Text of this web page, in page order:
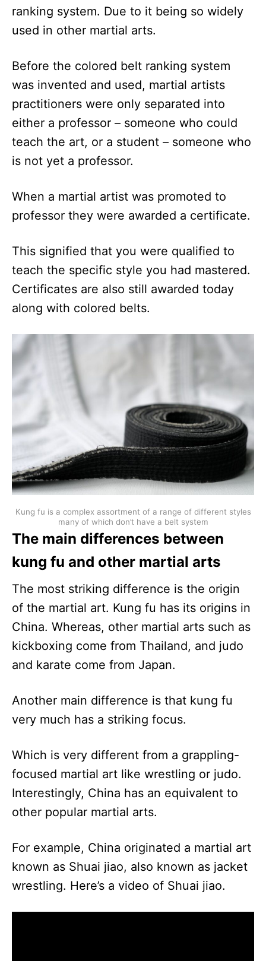
ranking system. Due to it being so widely
used in other martial arts.
Before the colored belt ranking system
was invented and used, martial artists
practitioners were only separated into
either a professor – someone who could
teach the art, or a student – someone who
is not yet a professor.
When a martial artist was promoted to
professor they were awarded a certificate.
This signified that you were qualified to
teach the specific style you had mastered.
Certificates are also still awarded today
along with colored belts.
Kung fu is a complex assortment of a range of different styles
many of which don’t have a belt system
The main differences between
kung fu and other martial arts
The most striking difference is the origin
of the martial art. Kung fu has its origins in
China. Whereas, other martial arts such as
kickboxing come from Thailand, and judo
and karate come from Japan.
Another main difference is that kung fu
very much has a striking focus.
Which is very different from a grappling-
focused martial art like wrestling or judo.
Interestingly, China has an equivalent to
other popular martial arts.
For example, China originated a martial art
known as Shuai jiao, also known as jacket
wrestling. Here’s a video of Shuai jiao.